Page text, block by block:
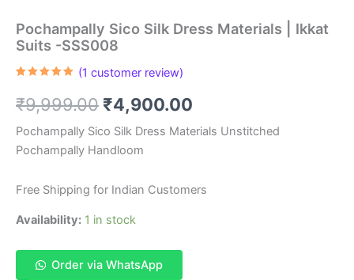
Pochampally Sico Silk Dress Materials | Ikkat
Suits -SSS008
based on
customer
(1 customer review)
₹9,999.00 Original
price
was:
₹9,999.00.
₹4,900.00
price
₹4,900.00.
Pochampally Sico Silk Dress Materials Unstitched
Pochampally Handloom
Free Shipping for Indian Customers
Availability: 1 in stock
Order via WhatsApp